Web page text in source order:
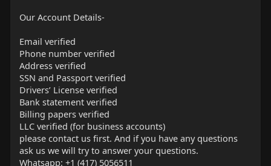
Our Account Details-
Email verified
Phone number verified
Address verified
SSN and Passport verified
Drivers’ License verified
Bank statement verified
Billing papers verified
LLC verified (for business accounts)
please contact us first. And if you have any questions
ask us we will try to answer your questions.
Whatsapp: +1 (417) 5056511